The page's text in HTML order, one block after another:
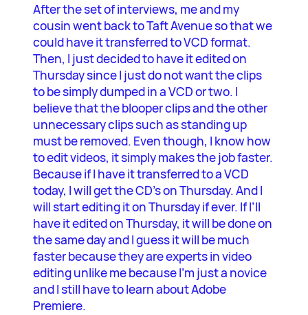
After the set of interviews, me and my
cousin went back to Taft Avenue so that we
could have it transferred to VCD format.
Then, I just decided to have it edited on
Thursday since I just do not want the clips
to be simply dumped in a VCD or two. I
believe that the blooper clips and the other
unnecessary clips such as standing up
must be removed. Even though, I know how
to edit videos, it simply makes the job faster.
Because if I have it transferred to a VCD
today, I will get the CD’s on Thursday. And I
will start editing it on Thursday if ever. If I’ll
have it edited on Thursday, it will be done on
the same day and I guess it will be much
faster because they are experts in video
editing unlike me because I’m just a novice
and I still have to learn about Adobe
Premiere.